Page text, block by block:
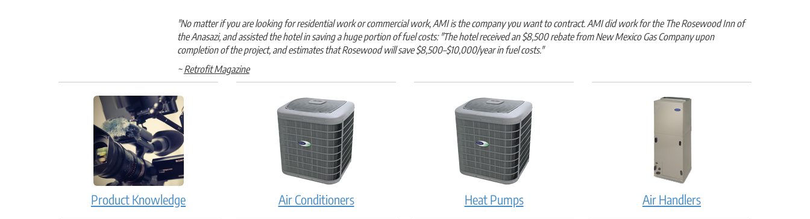
"No matter if you are looking for residential work or commercial work, AMI is the company you want to contract. AMI did work for the The Rosewood Inn of
the Anasazi, and assisted the hotel in saving a huge portion of fuel costs: "The hotel received an $8,500 rebate from New Mexico Gas Company upon
completion of the project, and estimates that Rosewood will save $8,500–$10,000/year in fuel costs."
~Retrofit Magazine
Product Knowledge Air Conditioners Heat Pumps Air Handlers